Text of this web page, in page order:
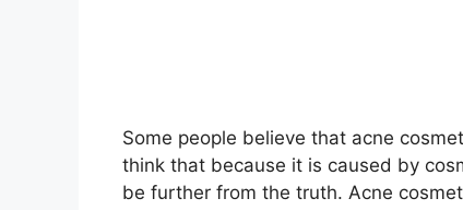
Some people believe that acne
think that because it is caused by
be further from the truth.​ Acne